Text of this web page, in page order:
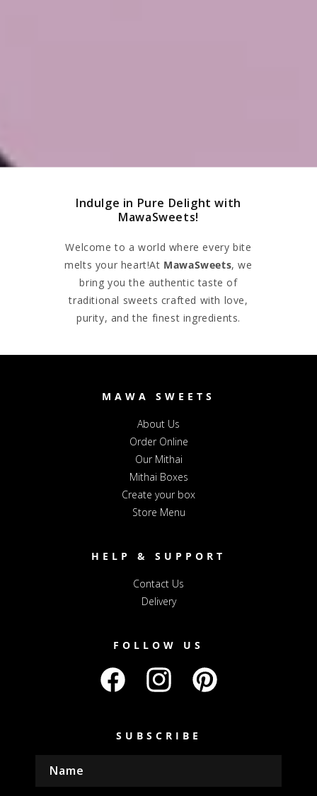
Indulge in Pure Delight with
MawaSweets!
Welcome to a world where every bite
melts your heart!At MawaSweets, we
bring you the authentic taste of
traditional sweets crafted with love,
purity, and the finest ingredients.
MAWA SWEETS
About Us
Order Online
Our Mithai
Mithai Boxes
Create your box
Store Menu
HELP & SUPPORT
Contact Us
Delivery
FOLLOW US
FacebookInstagramPinterest
SUBSCRIBE
Name